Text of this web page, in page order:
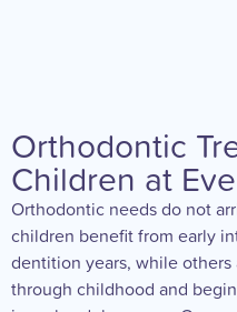
Orthodontic
Children at
Orthodontic needs do not
children benefit from early
dentition years, while
through childhood and